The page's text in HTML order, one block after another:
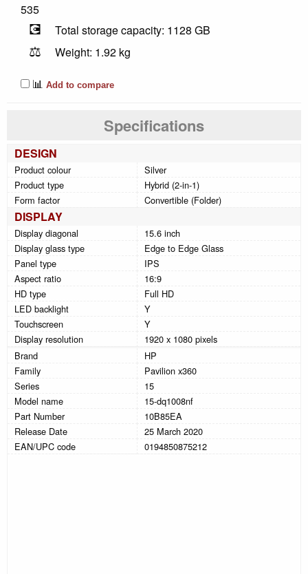
535
💽 Total storage capacity: 1128 GB
⚖️
Weight: 1.92 kg
📊 Add to compare
Specifications
DESIGN
Product colour
Silver
Product type
Hybrid (2-in-1)
Form factor
Convertible (Folder)
DISPLAY
Display diagonal
15.6 inch
Display glass type
Edge to Edge Glass
Panel type
IPS
Aspect ratio
16:9
HD type
Full HD
LED backlight
Y
Touchscreen
Y
Display resolution
1920 x 1080 pixels
Brand
HP
Family
Pavilion x360
Series
15
Model name
15-dq1008nf
Part Number
10B85EA
Release Date
25 March 2020
EAN/UPC code
0194850875212